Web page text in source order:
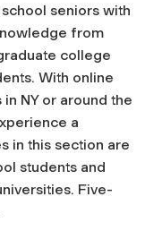
seniors with
from
college
With online
NY or around the
a
in this section are
students and
Five-